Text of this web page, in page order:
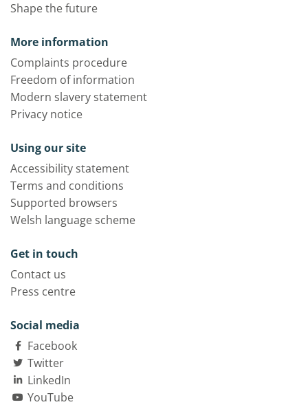
Shape the future
More information
Complaints procedure
Freedom of information
Modern slavery statement
Privacy notice
Using our site
Accessibility statement
Terms and conditions
Supported browsers
Welsh language scheme
Get in touch
Contact us
Press centre
Social media
Facebook
Twitter
LinkedIn
YouTube